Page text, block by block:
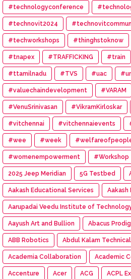
#technologyconference
#technovit2024
#techworkshops #thinghstoknow
#tnapex #TRAFFICKING #train
#ttamilnadu #TVS #uac
#valuechaindevelopment #VARAM
#VenuSrinivasan #VikramKirloskar
#vitchennai #vitchennaievents
#wee #week
#womenempowerment #Workshop
2025 Jeep Meridian 5G Testbed
Aakash Educational Services
Aarupadai Veedu Institute of
Aayush Art and Bullion Abacus
ABB Robotics Abdul Kalam
Academia Collaboration Academic
Accenture Acer ACG ACPL